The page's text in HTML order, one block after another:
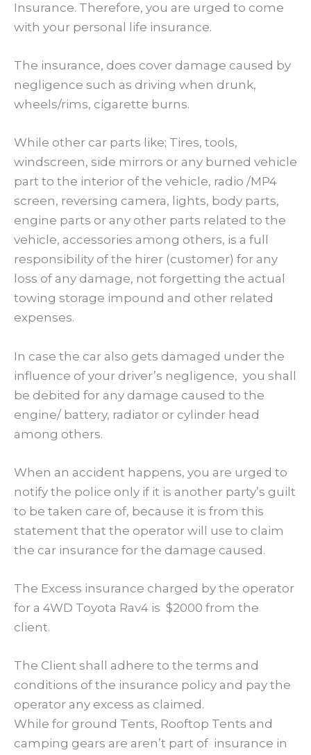
Insurance. Therefore, you are urged to come
with your personal life insurance.
The insurance, does cover damage caused by
negligence such as driving when drunk,
wheels/rims, cigarette burns.
While other car parts like; Tires, tools,
windscreen, side mirrors or any burned vehicle
part to the interior of the vehicle, radio /MP4
screen, reversing camera, lights, body parts,
engine parts or any other parts related to the
vehicle, accessories among others, is a full
responsibility of the hirer (customer) for any
loss of any damage, not forgetting the actual
towing storage impound and other related
expenses.
In case the car also gets damaged under the
influence of your driver’s negligence, you shall
be debited for any damage caused to the
engine/ battery, radiator or cylinder head
among others.
When an accident happens, you are urged to
notify the police only if it is another party’s guilt
to be taken care of, because it is from this
statement that the operator will use to claim
the car insurance for the damage caused.
The Excess insurance charged by the operator
for a 4WD Toyota Rav4 is $2000 from the
client.
The Client shall adhere to the terms and
conditions of the insurance policy and pay the
operator any excess as claimed.
While for ground Tents, Rooftop Tents and
camping gears are aren’t part of insurance in